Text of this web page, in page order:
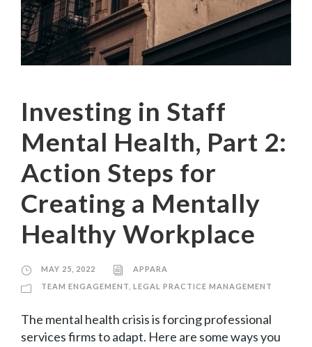
Investing in Staff
Mental Health, Part 2:
Action Steps for
Creating a Mentally
Healthy Workplace
MAY 25, 2022
APPARA
TEAM ENGAGEMENT LEGAL PRACTICE MANAGEMENT
The mental health crisis is forcing professional
services firms to adapt. Here are some ways you